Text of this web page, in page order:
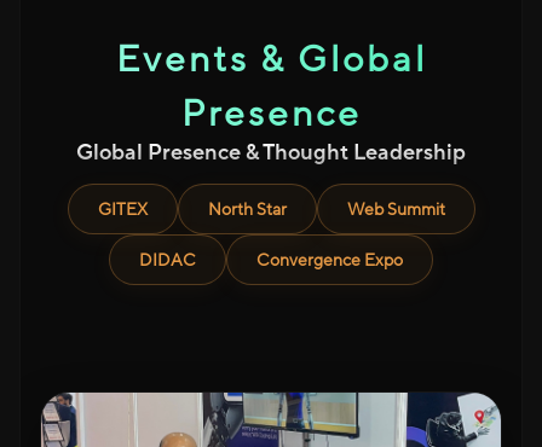
Events & Global
Presence
Global Presence & Thought Leadership
GITEX North Star Web Summit
DIDAC Convergence Expo